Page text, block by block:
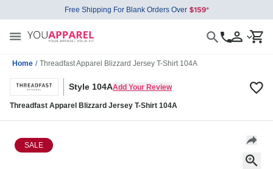
Free Shipping For Blank Orders Over
Home / Threadfast Apparel Blizzard Jersey T-Shirt 104A
Style 104AAdd Your Review
Threadfast Apparel Blizzard Jersey T-Shirt 104A
SALE